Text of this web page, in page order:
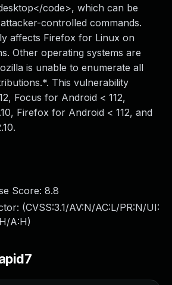
code>, which can be
controlled commands.
affects Firefox for Linux on
Other operating systems are
is unable to enumerate all
This vulnerability
Focus for Android < 112,
Firefox for Android < 112, and
Score: 8.8
(CVSS:3.1/AV:N/AC:L/PR:N/UI:
A:H)